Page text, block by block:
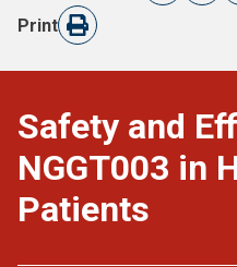
Print
Safety and
NGGT003 in
Patients